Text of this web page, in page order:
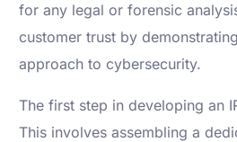
for any legal or forensic
customer trust by
approach to cybersecurity.
The first step in developing an
This involves assembling a